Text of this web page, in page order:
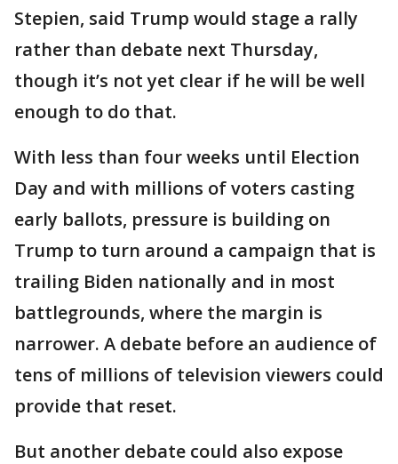
Stepien, said Trump would stage a rally
rather than debate next Thursday,
though it’s not yet clear if he will be well
enough to do that.
With less than four weeks until Election
Day and with millions of voters casting
early ballots, pressure is building on
Trump to turn around a campaign that is
trailing Biden nationally and in most
battlegrounds, where the margin is
narrower. A debate before an audience of
tens of millions of television viewers could
provide that reset.
But another debate could also expose